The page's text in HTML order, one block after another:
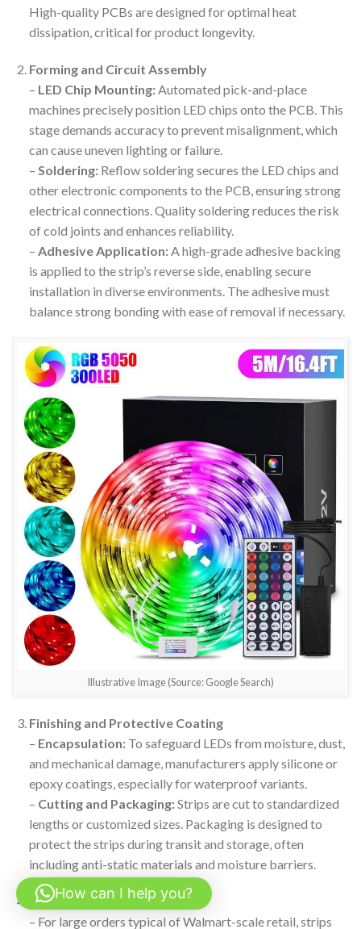
High-quality PCBs are designed for optimal heat
dissipation, critical for product longevity.
Forming and Circuit Assembly
– LED Chip Mounting:Automated pick-and-place
machines precisely position LED chips onto the PCB. This
stage demands accuracy to prevent misalignment, which
can cause uneven lighting or failure.
– Soldering:Reflow soldering secures the LED chips and
other electronic components to the PCB, ensuring strong
electrical connections. Quality soldering reduces the risk
of cold joints and enhances reliability.
– Adhesive Application:A high-grade adhesive backing
is applied to the strip’s reverse side, enabling secure
installation in diverse environments. The adhesive must
balance strong bonding with ease of removal if necessary.
Illustrative Image (Source: Google Search)
Finishing and Protective Coating
– Encapsulation:To safeguard LEDs from moisture, dust,
and mechanical damage, manufacturers apply silicone or
epoxy coatings, especially for waterproof variants.
– Cutting and Packaging:Strips are cut to standardized
lengths or customized sizes. Packaging is designed to
protect the strips during transit and storage, often
including anti-static materials and moisture barriers.
Batch Assembly
– For large orders typical of Walmart-scale retail, strips
How can I help you?